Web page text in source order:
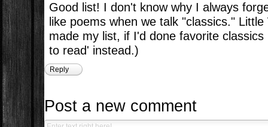
Good list! I don't know why I always
like poems when we talk "classics."
made my list, if I'd done favorite
to read' instead.)
Reply
Post a new comment